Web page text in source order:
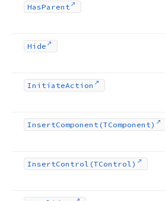
HasParent
Hide
InitiateAction
InsertComponent (TComponent)
InsertControl (TControl)